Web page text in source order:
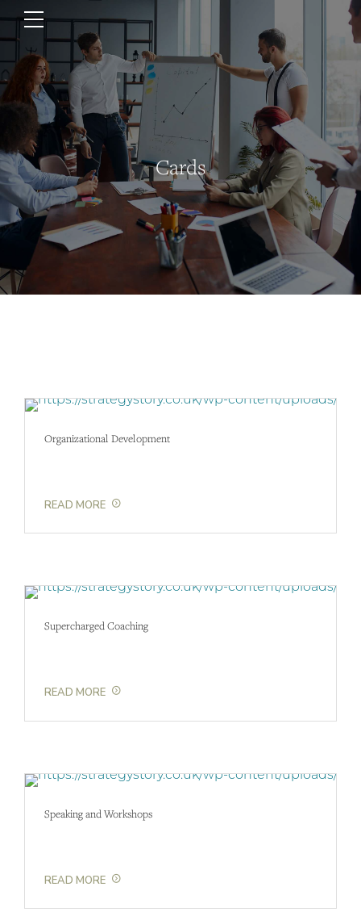
Cards
Organizational Development
READ MORE
Supercharged Coaching
READ MORE
Speaking and Workshops
READ MORE